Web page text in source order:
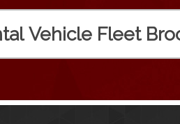
Vehicle Fleet